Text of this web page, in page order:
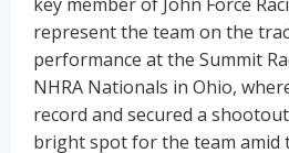
represent the team on the
performance at the Summit
NHRA Nationals in Ohio,
record and secured a
bright spot for the team amid